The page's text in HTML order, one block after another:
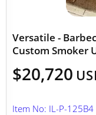
Versatile -
Custom Smoker
$20,720
Item No: IL-P-125B4